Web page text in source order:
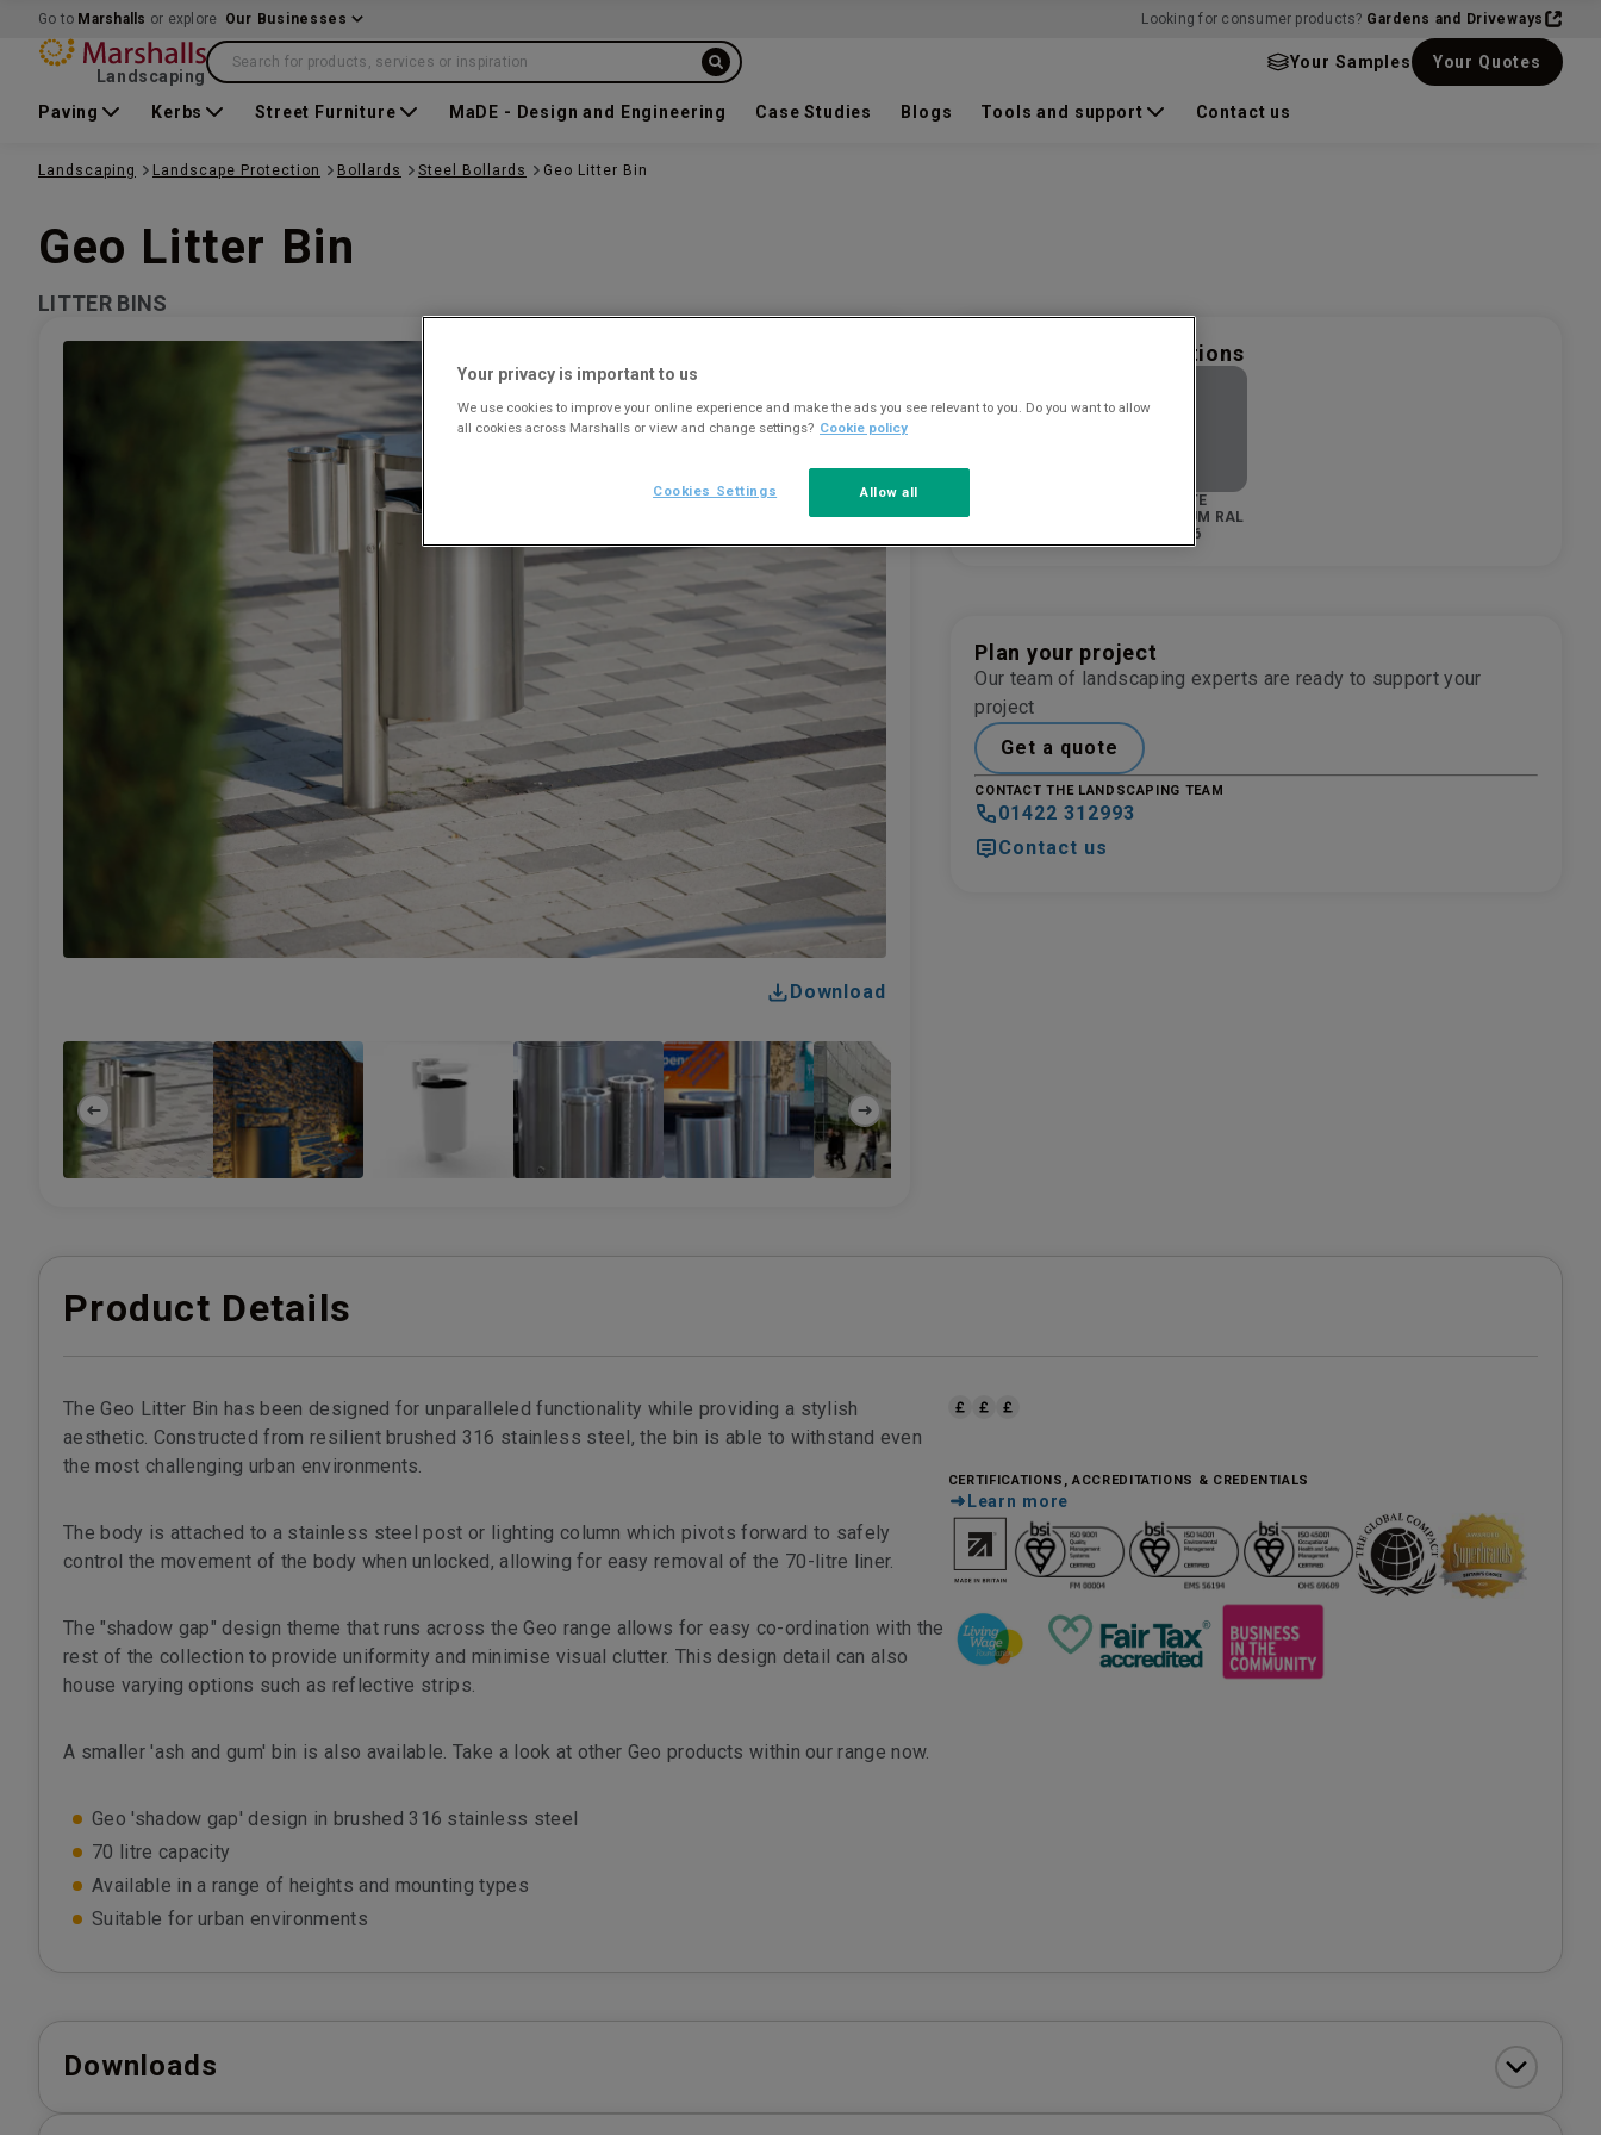
Go to Marshalls or explore Our Businesses Looking for consumer products? Gardens and Driveways
Landscaping
Search for products, services or inspiration Your Samples Your Quotes
Paving Kerbs Street Furniture MaDE - Design and Engineering Case Studies Blogs Tools and support Contact us
Landscaping Landscape Protection Bollards Steel Bollards Geo Litter Bin
Geo Litter Bin
LITTER BINS
Download
Colour and finish options
WHITE
ALUMINIUM RAL
9006
Plan your project
Our team of landscaping experts are ready to support your
project
Get a quote
CONTACT THE LANDSCAPING TEAM
01422 312993
Contact us
Product Details
The Geo Litter Bin has been designed for unparalleled functionality while providing a stylish
aesthetic. Constructed from resilient brushed 316 stainless steel, the bin is able to withstand even
the most challenging urban environments.
The body is attached to a stainless steel post or lighting column which pivots forward to safely
control the movement of the body when unlocked, allowing for easy removal of the 70-litre liner.
The "shadow gap" design theme that runs across the Geo range allows for easy co-ordination with the
rest of the collection to provide uniformity and minimise visual clutter. This design detail can also
house varying options such as reflective strips.
A smaller 'ash and gum' bin is also available. Take a look at other Geo products within our range now.
Geo 'shadow gap' design in brushed 316 stainless steel
70 litre capacity
Available in a range of heights and mounting types
Suitable for urban environments
CERTIFICATIONS, ACCREDITATIONS & CREDENTIALS
Learn more
Downloads
Your privacy is important to us
We use cookies to improve your online experience and make the ads you see relevant to you. Do you want to allow
all cookies across Marshalls or view and change settings? Cookie policy
Allow all
Cookies Settings